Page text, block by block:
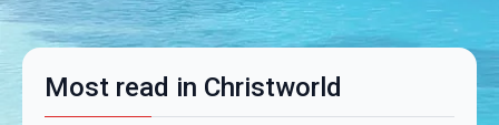
Most read in Christworld